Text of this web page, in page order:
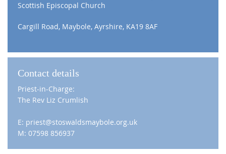
Scottish Episcopal Church
Cargill Road, Maybole, Ayrshire, KA19 8AF
Contact details
Priest-in-Charge:
The Rev Liz Crumlish
E: priest@stoswaldsmaybole.org.uk
M: 07598 856937